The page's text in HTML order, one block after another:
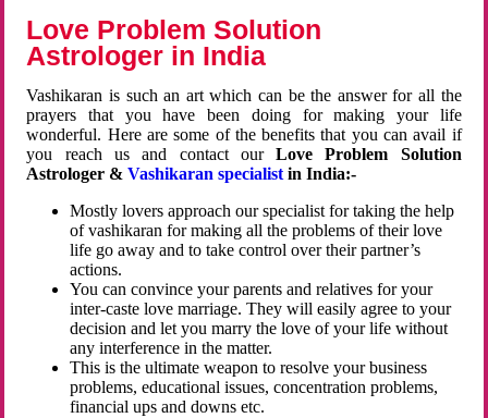
Love Problem Solution
Astrologer in India
Vashikaran is such an art which can be the answer for all the
prayers that you have been doing for making your life
wonderful. Here are some of the benefits that you can avail if
you reach us and contact ourLove Problem Solution
Astrologer &Vashikaran specialist in India:-
Mostly lovers approach our specialist for taking the help
of vashikaran for making all the problems of their love
life go away and to take control over their partner’s
actions.
You can convince your parents and relatives for your
inter-caste love marriage. They will easily agree to your
decision and let you marry the love of your life without
any interference in the matter.
This is the ultimate weapon to resolve your business
problems, educational issues, concentration problems,
financial ups and downs etc.